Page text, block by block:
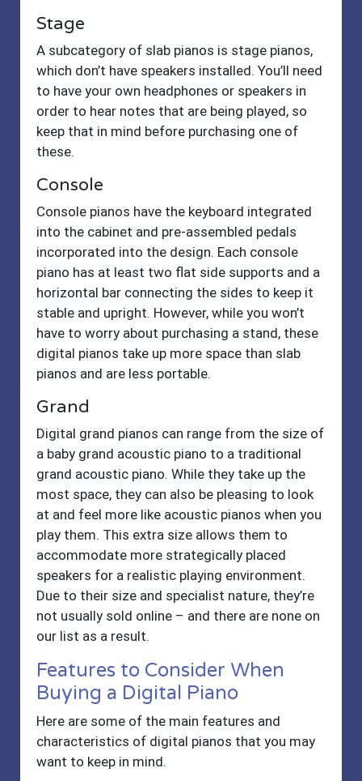
Stage
A subcategory of slab pianos is stage pianos,
which don’t have speakers installed. You’ll need
to have your own headphones or speakers in
order to hear notes that are being played, so
keep that in mind before purchasing one of
these.
Console
Console pianos have the keyboard integrated
into the cabinet and pre-assembled pedals
incorporated into the design. Each console
piano has at least two flat side supports and a
horizontal bar connecting the sides to keep it
stable and upright. However, while you won’t
have to worry about purchasing a stand, these
digital pianos take up more space than slab
pianos and are less portable.
Grand
Digital grand pianos can range from the size of
a baby grand acoustic piano to a traditional
grand acoustic piano. While they take up the
most space, they can also be pleasing to look
at and feel more like acoustic pianos when you
play them. This extra size allows them to
accommodate more strategically placed
speakers for a realistic playing environment.
Due to their size and specialist nature, they’re
not usually sold online – and there are none on
our list as a result.
Features to Consider When
Buying a Digital Piano
Here are some of the main features and
characteristics of digital pianos that you may
want to keep in mind.